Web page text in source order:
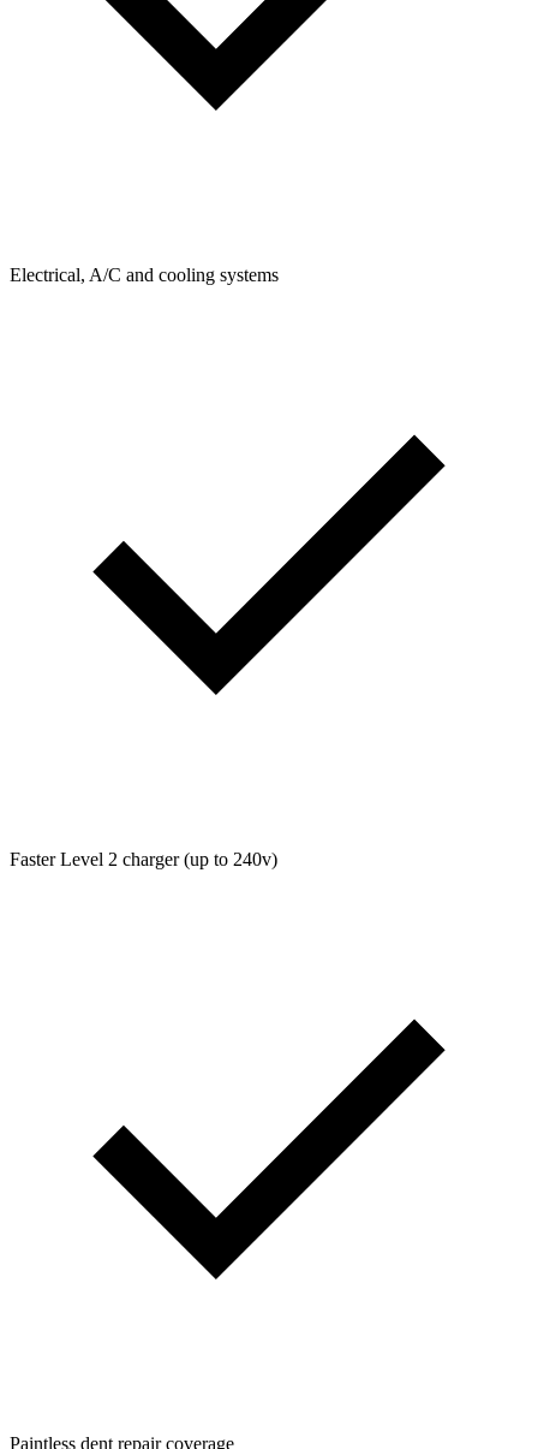
Electrical, A/C and cooling systems
Faster Level 2 charger (up to 240v)
Paintless dent repair coverage